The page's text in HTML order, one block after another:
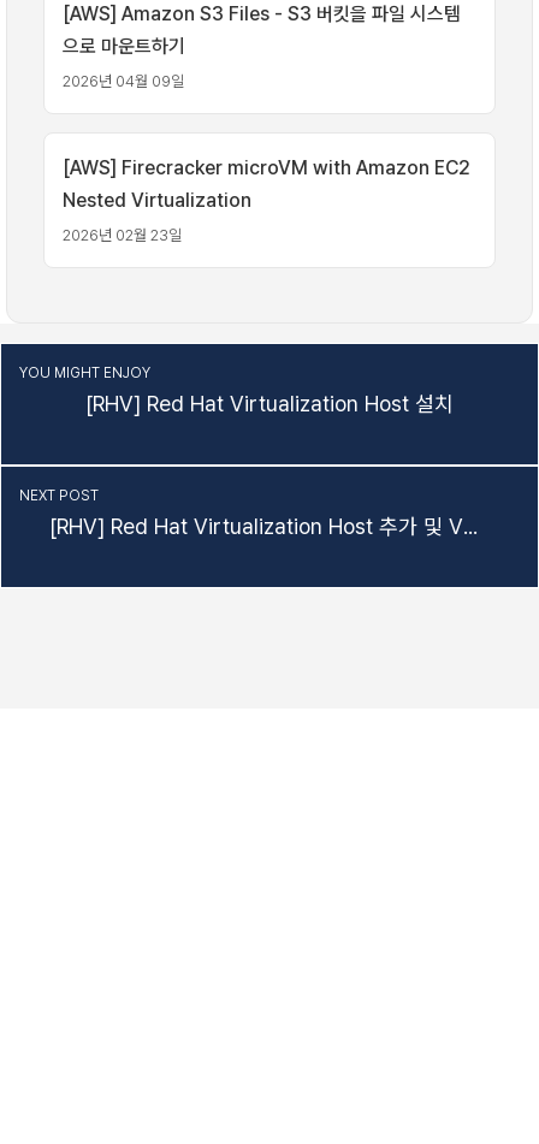
[AWS] Amazon S3 Files - S3 버킷을 파일 시스템
으로 마운트하기
2026년 04월 09일
[AWS] Firecracker microVM with Amazon EC2
Nested Virtualization
2026년 02월 23일
[RHV] Red Hat Virtualization Host 설치
YOU MIGHT ENJOY
[RHV] Red Hat Virtualization Host 추가 및 VM 생성
NEXT POST